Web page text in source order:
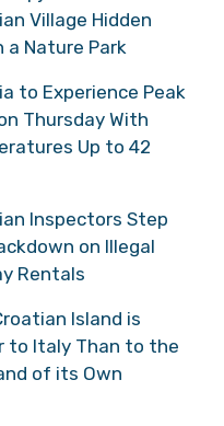
Village Hidden
a Nature Park
to Experience Peak
Thursday With
Up to 42
Inspectors Step
on Illegal
Rentals
Island is
to Italy Than to the
of its Own